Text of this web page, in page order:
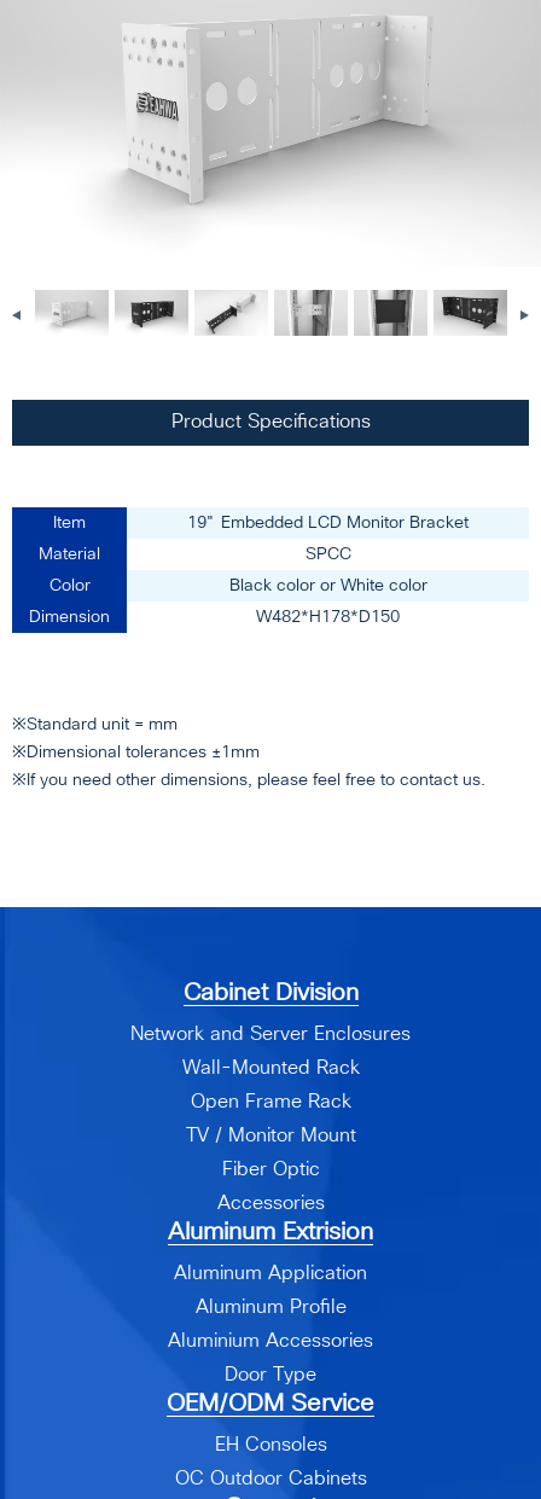
Product Specifications
Item
19" Embedded LCD Monitor Bracket
Material
SPCC
Color
Black color or White color
Dimension
W482*H178*D150
※Standard unit = mm
※Dimensional tolerances ±1mm
※If you need other dimensions, please feel free to contact us.
Cabinet Division
Network and Server Enclosures
Wall-Mounted Rack
Open Frame Rack
TV / Monitor Mount
Fiber Optic
Accessories
Aluminum Extrision
Aluminum Application
Aluminum Profile
Aluminium Accessories
Door Type
OEM/ODM Service
EH Consoles
OC Outdoor Cabinets